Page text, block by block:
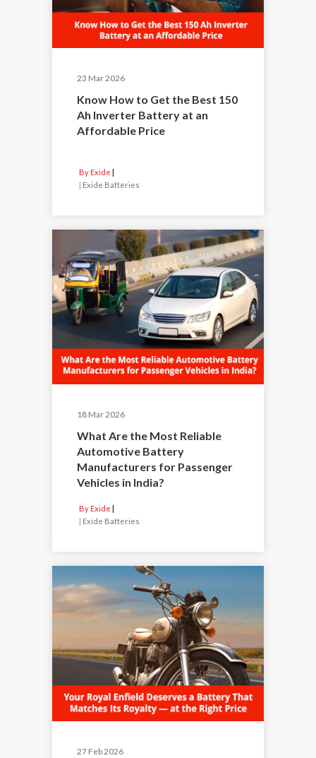
23 Mar 2026
Know How to Get the Best 150
Ah Inverter Battery at an
Affordable Price
By Exide
Exide Batteries
18 Mar 2026
What Are the Most Reliable
Automotive Battery
Manufacturers for Passenger
Vehicles in India?
By Exide
Exide Batteries
27 Feb 2026